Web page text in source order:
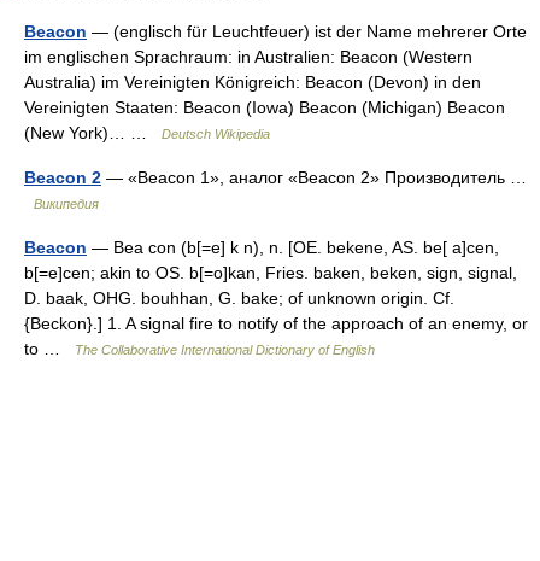
Beacon — (englisch für Leuchtfeuer) ist der Name mehrerer Orte
im englischen Sprachraum: in Australien: Beacon (Western
Australia) im Vereinigten Königreich: Beacon (Devon) in den
Vereinigten Staaten: Beacon (Iowa) Beacon (Michigan) Beacon
(New York)… …
Deutsch Wikipedia
Beacon 2 — «Beacon 1», аналог «Beacon 2» Производитель …
Википедия
Beacon — Bea con (b[=e] k n), n. [OE. bekene, AS. be[ a]cen,
b[=e]cen; akin to OS. b[=o]kan, Fries. baken, beken, sign, signal,
D. baak, OHG. bouhhan, G. bake; of unknown origin. Cf.
{Beckon}.] 1. A signal fire to notify of the approach of an enemy, or
to …
The Collaborative International Dictionary of English